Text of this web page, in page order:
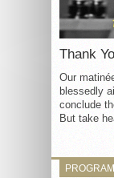
Thank
Our
blessedly
conclude
But take